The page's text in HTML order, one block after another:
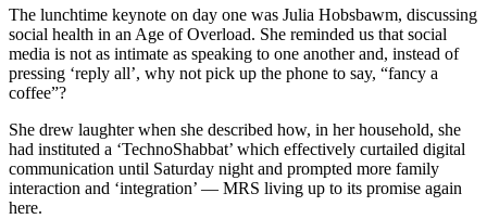
The lunchtime keynote on day one was Julia Hobsbawm, discussing
social health in an Age of Overload. She reminded us that social
media is not as intimate as speaking to one another and, instead of
pressing ‘reply all’, why not pick up the phone to say, “fancy a
coffee”?
She drew laughter when she described how, in her household, she
had instituted a ‘TechnoShabbat’ which effectively curtailed digital
communication until Saturday night and prompted more family
interaction and ‘integration’ — MRS living up to its promise again
here.